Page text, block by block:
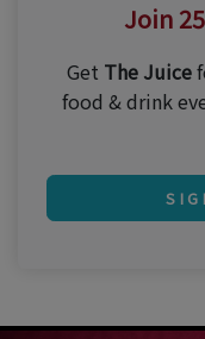
Join
Get The Juice
food & drink